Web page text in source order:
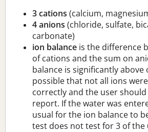
3 cations (calcium,
4 anions (chloride, sulfate,
carbonate)
ion balance is the difference
of cations and the sum on
balance is significantly above
possible that not all ions
correctly and the user
report. If the water was
usual for the ion balance to
test does not test for 3 of the